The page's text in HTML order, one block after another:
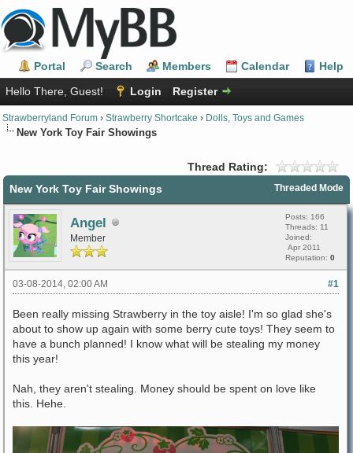
Portal Search Members Calendar
Help
Hello There, Guest!
Login Register
Strawberryland Forum › Strawberry Shortcake › Dolls, Toys and Games
New York Toy Fair Showings
Thread Rating:
Threaded Mode
New York Toy Fair Showings
Angel
Member
Posts: 166
Threads: 11
Joined:
Apr 2011
Reputation: 0
#1
03-08-2014, 02:00 AM
Been really missing Strawberry in the toy aisle! I'm so glad she's
about to show up again with some berry cute toys! They seem to
have a bunch planned! I know what will be stealing my money
this year!
Nah, they aren't stealing. Money should be spent on love like
this. Hehe.